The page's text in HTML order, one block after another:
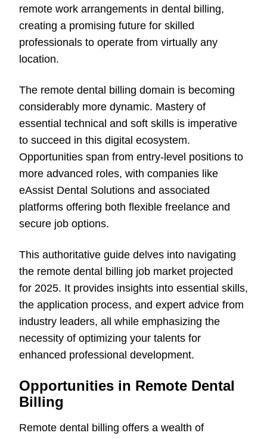
remote work arrangements in dental billing,
creating a promising future for skilled
professionals to operate from virtually any
location.
The remote dental billing domain is becoming
considerably more dynamic. Mastery of
essential technical and soft skills is imperative
to succeed in this digital ecosystem.
Opportunities span from entry-level positions to
more advanced roles, with companies like
eAssist Dental Solutions and associated
platforms offering both flexible freelance and
secure job options.
This authoritative guide delves into navigating
the remote dental billing job market projected
for 2025. It provides insights into essential skills,
the application process, and expert advice from
industry leaders, all while emphasizing the
necessity of optimizing your talents for
enhanced professional development.
Opportunities in Remote Dental
Billing
Remote dental billing offers a wealth of